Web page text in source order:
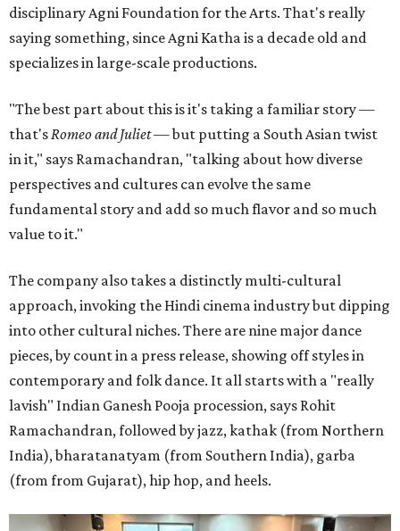
disciplinary Agni Foundation for the Arts. That's really
saying something, since Agni Katha is a decade old and
specializes in large-scale productions.
"The best part about this is it's taking a familiar story —
that'sRomeo and Juliet— but putting a South Asian twist
in it," says Ramachandran, "talking about how diverse
perspectives and cultures can evolve the same
fundamental story and add so much flavor and so much
value to it."
The company also takes a distinctly multi-cultural
approach, invoking the Hindi cinema industry but dipping
into other cultural niches. There are nine major dance
pieces, by count in a press release, showing off styles in
contemporary and folk dance. It all starts with a "really
lavish" Indian Ganesh Pooja procession, says Rohit
Ramachandran, followed by jazz, kathak (from Northern
India), bharatanatyam (from Southern India), garba
(from from Gujarat), hip hop, and heels.